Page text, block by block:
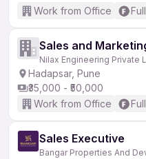
Work from Office
Sales and
Nilax Engineering Private
Hadapsar, Pune
₹35,000 - ₹50,000
Work from Office
Sales Executive
Bangar Properties And